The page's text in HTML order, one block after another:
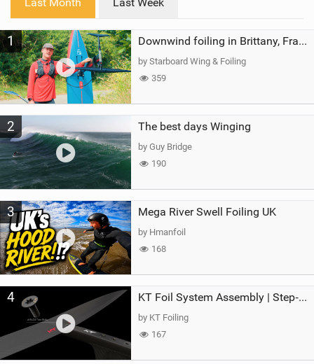
a
g
1 Downwind foiling in Brittany, France | ft. Benoit Carpentier | Ace Foil Lightning
by Starboard Wing & Foiling
359
2 The best days Winging
by Guy Bridge
190
3 Mega River Swell Foiling UK
by Hmanfoil
168
4 KT Foil System Assembly | Step‑by‑Step, Zero Guesswork
by KT Foiling
167